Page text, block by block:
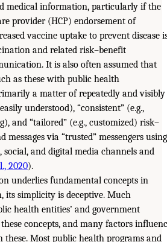
medical information, particularly if the
provider (HCP) endorsement of
vaccine uptake to prevent disease
and related risk–benefit
It is also often assumed that
as these with public health
a matter of repeatedly and visibly
understood), “consistent” (e.g.,
and “tailored” (e.g., customized) risk–
via “trusted” messengers using
and digital media channels and
2020).
underlies fundamental concepts in
its simplicity is deceptive. Much
health entities’ and government
concepts, and many factors
Most public health programs and